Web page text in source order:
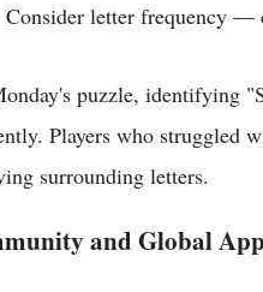
Consider letter frequency —
puzzle, identifying
Players who struggled
surrounding letters.
and Global